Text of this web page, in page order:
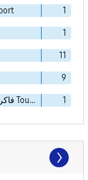
1
1
11
9
فاكريين واجهه سامسونج القديمة جداً الشهيرة باسم TouchWiz Essence 1